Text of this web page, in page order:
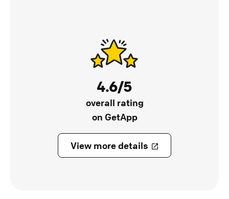
4.6/5
overall rating
on GetApp
View more details